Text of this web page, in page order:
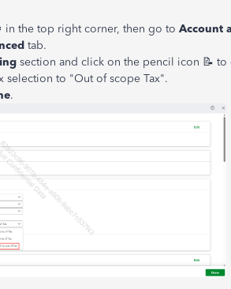
in the top right corner, then go to Account
tab.
section and click on the pencil icon 📝 to
selection to "Out of scope Tax".
.